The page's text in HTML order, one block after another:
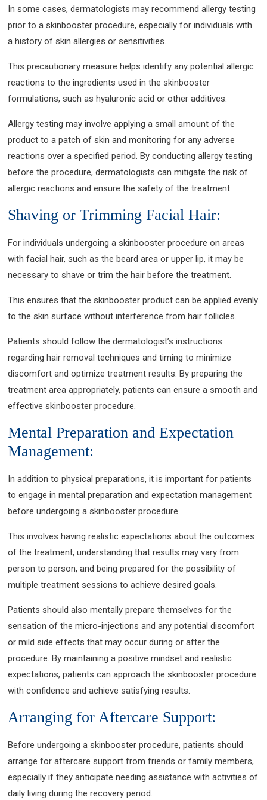
In some cases, dermatologists may recommend allergy testing
prior to a skinbooster procedure, especially for individuals with
a history of skin allergies or sensitivities.
This precautionary measure helps identify any potential allergic
reactions to the ingredients used in the skinbooster
formulations, such as hyaluronic acid or other additives.
Allergy testing may involve applying a small amount of the
product to a patch of skin and monitoring for any adverse
reactions over a specified period. By conducting allergy testing
before the procedure, dermatologists can mitigate the risk of
allergic reactions and ensure the safety of the treatment.
Shaving or Trimming Facial Hair:
For individuals undergoing a skinbooster procedure on areas
with facial hair, such as the beard area or upper lip, it may be
necessary to shave or trim the hair before the treatment.
This ensures that the skinbooster product can be applied evenly
to the skin surface without interference from hair follicles.
Patients should follow the dermatologist’s instructions
regarding hair removal techniques and timing to minimize
discomfort and optimize treatment results. By preparing the
treatment area appropriately, patients can ensure a smooth and
effective skinbooster procedure.
Mental Preparation and Expectation
Management:
In addition to physical preparations, it is important for patients
to engage in mental preparation and expectation management
before undergoing a skinbooster procedure.
This involves having realistic expectations about the outcomes
of the treatment, understanding that results may vary from
person to person, and being prepared for the possibility of
multiple treatment sessions to achieve desired goals.
Patients should also mentally prepare themselves for the
sensation of the micro-injections and any potential discomfort
or mild side effects that may occur during or after the
procedure. By maintaining a positive mindset and realistic
expectations, patients can approach the skinbooster procedure
with confidence and achieve satisfying results.
Arranging for Aftercare Support:
Before undergoing a skinbooster procedure, patients should
arrange for aftercare support from friends or family members,
especially if they anticipate needing assistance with activities of
daily living during the recovery period.